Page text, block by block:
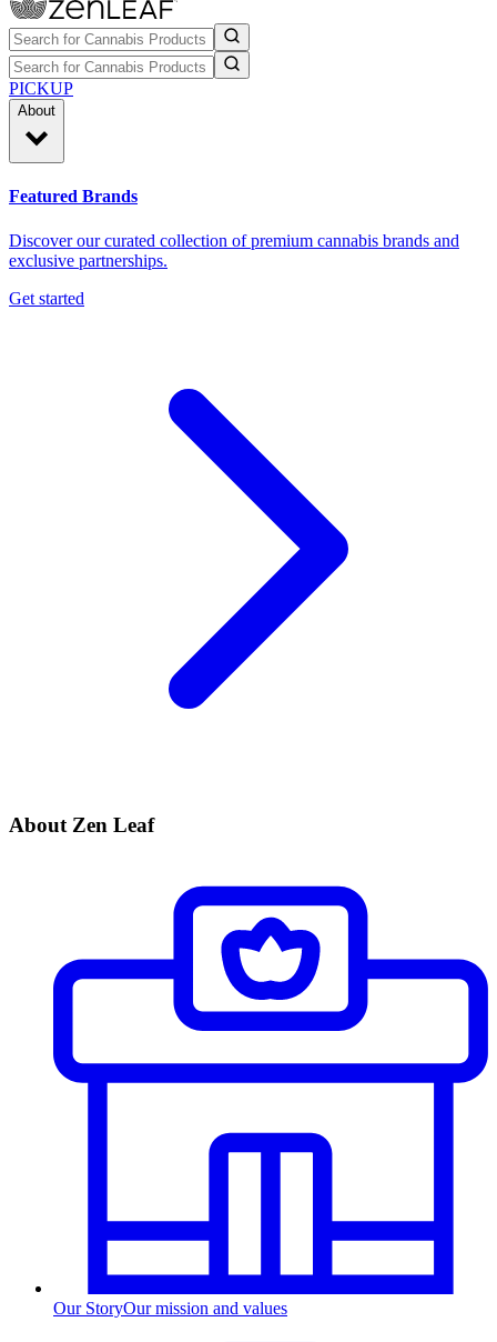
PICKUP
About
Featured Brands
Discover our curated collection of premium cannabis brands and
exclusive partnerships.
Get started
About Zen Leaf
Our StoryOur mission and values